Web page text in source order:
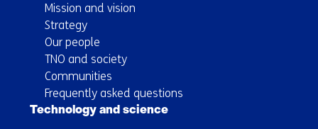
Mission and vision
Strategy
Our people
TNO and society
Communities
Frequently asked questions
Technology and science